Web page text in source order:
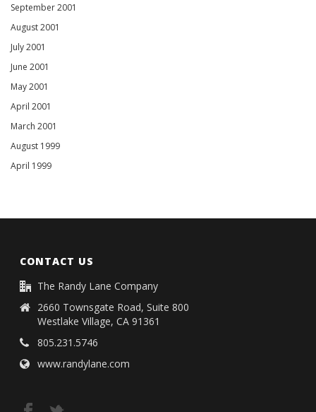
September 2001
August 2001
July 2001
June 2001
May 2001
April 2001
March 2001
August 1999
April 1999
CONTACT US
The Randy Lane Company
2660 Townsgate Road, Suite 800
Westlake Village, CA 91361
805.231.5746
www.randylane.com